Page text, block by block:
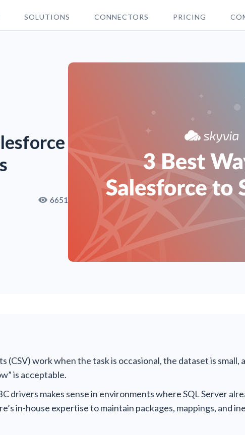
SOLUTIONS CONNECTORS PRICING
6651
(CSV) work when the task is occasional, the dataset is small,
is acceptable.
drivers makes sense in environments where SQL Server
in-house expertise to maintain packages, mappings, and